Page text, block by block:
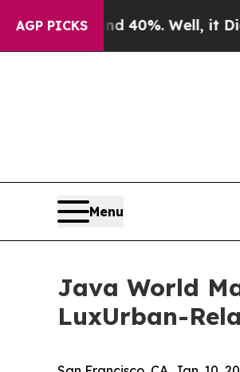
AGP PICKS
Around 40%. Well, it Didn’t
Menu
Java World
LuxUrban-